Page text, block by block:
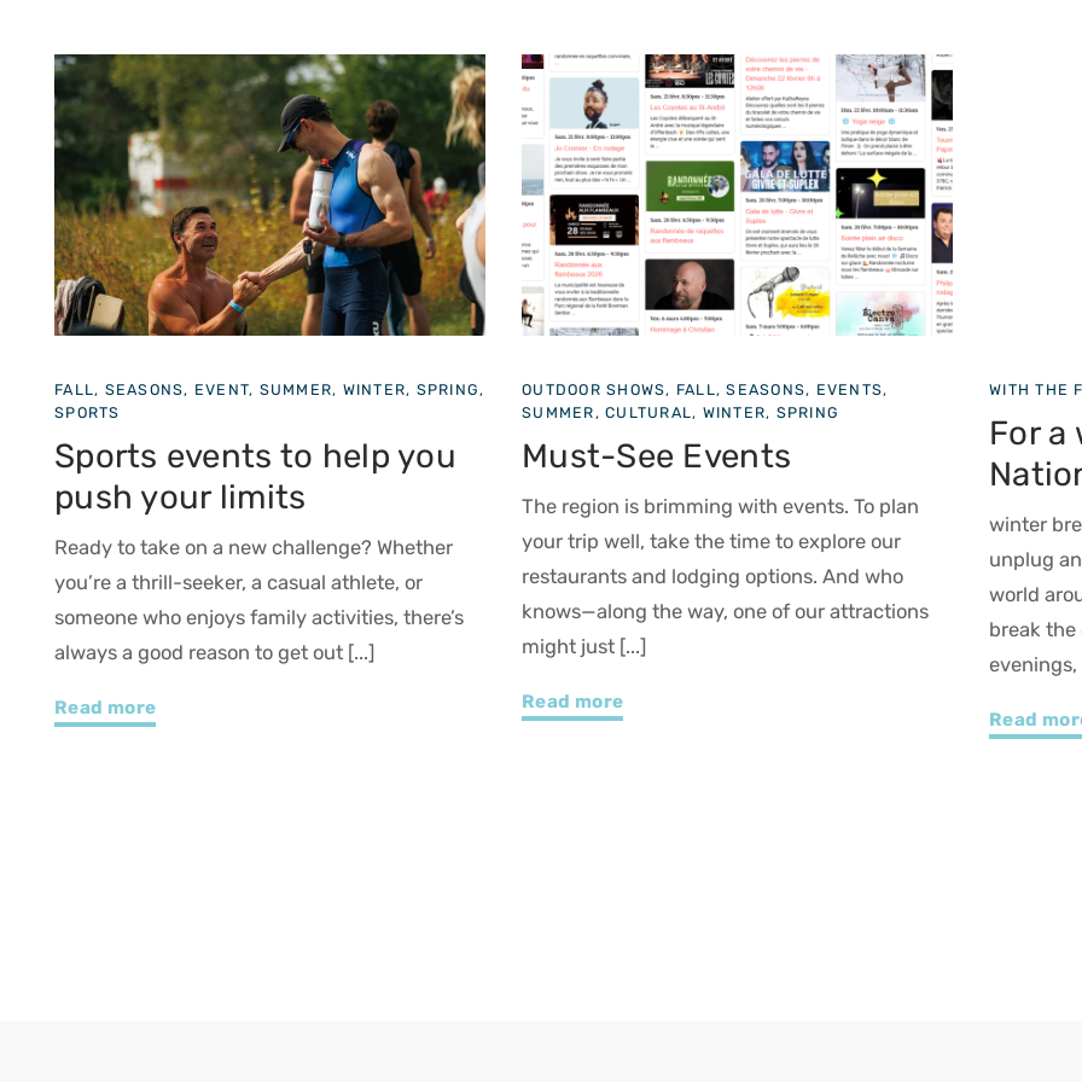
OUTDOOR SHOWS, FALL, SEASONS, EVENTS,
SUMMER, CULTURAL, WINTER, SPRING
Must-See Events
The region is brimming with events. To plan
your trip well, take the time to explore our
restaurants and lodging options. And who
knows—along the way, one of our attractions
might just [...]
Read more
WITH THE FAMILY, WINTER
For a winter break Petite
Nation
winter break: A Week of Outdoor Fun Want to
unplug and watch your kids marvel at the
world around them? In Petite Nation, winter
break the outdoors. Sledding, wildlife, magical
evenings, and [...]
Read more
In Petite
Winter in
thanks to
Whether